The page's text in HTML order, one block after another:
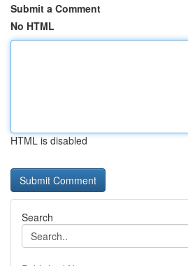
Submit a Comment
No HTML
HTML is disabled
Search